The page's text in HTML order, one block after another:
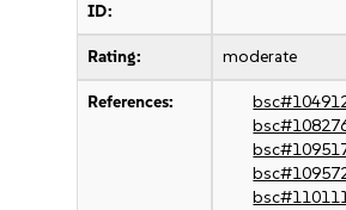
ID:
Rating: moderate
References: